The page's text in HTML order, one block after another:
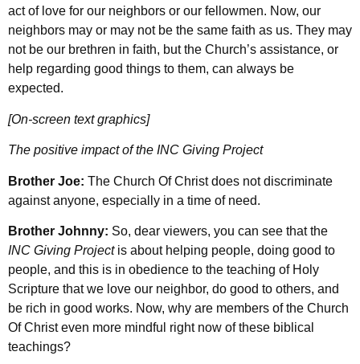
act of love for our neighbors or our fellowmen. Now, our
neighbors may or may not be the same faith as us. They may
not be our brethren in faith, but the Church’s assistance, or
help regarding good things to them, can always be
expected.
[On-screen text graphics]
The positive impact of the INC Giving Project
Brother Joe: The Church Of Christ does not discriminate
against anyone, especially in a time of need.
Brother Johnny: So, dear viewers, you can see that the
INC Giving Projectis about helping people, doing good to
people, and this is in obedience to the teaching of Holy
Scripture that we love our neighbor, do good to others, and
be rich in good works. Now, why are members of the Church
Of Christ even more mindful right now of these biblical
teachings?